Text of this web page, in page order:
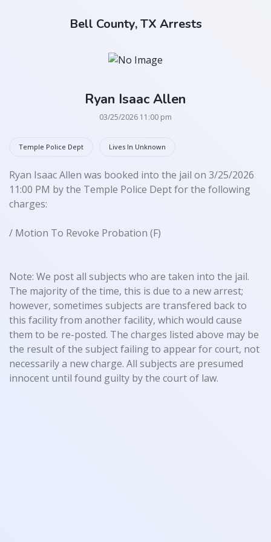
Bell County, TX Arrests
Ryan Isaac Allen
03/25/2026 11:00 pm
Temple Police Dept Lives In Unknown
Ryan Isaac Allen was booked into the jail on 3/25/2026
11:00 PM by the Temple Police Dept for the following
charges:
/ Motion To Revoke Probation (F)
Note: We post all subjects who are taken into the jail.
The majority of the time, this is due to a new arrest;
however, sometimes subjects are transfered back to
this facility from another facility, which would cause
them to be re-posted. The charges listed above may be
the result of the subject failing to appear for court, not
necessarily a new charge. All subjects are presumed
innocent until found guilty by the court of law.